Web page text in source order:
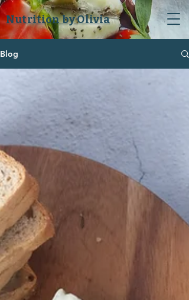
Nutrition by Olivia
Blog